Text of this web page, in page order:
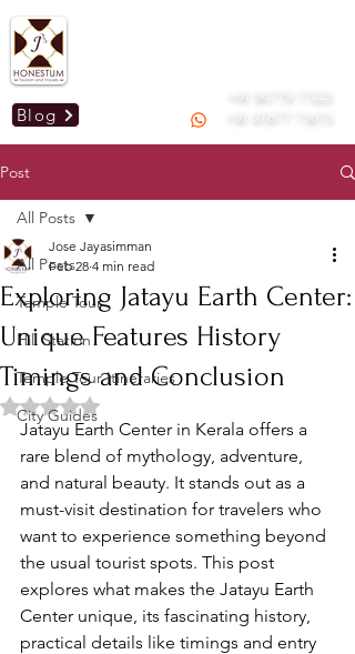
Blog
+91 96779 77223
+91 97877 73673
Post
All Posts
Temple Tour
Hill Station
Temple Tour Itineraries
City Guides
All Posts
Exploring Jatayu Earth Center:
Unique Features History
Timings and Conclusion
Jose Jayasimman
Feb 28 4 min read
Rated NaN out of 5 stars.
Jatayu Earth Center in Kerala offers a
rare blend of mythology, adventure,
and natural beauty. It stands out as a
must-visit destination for travelers who
want to experience something beyond
the usual tourist spots. This post
explores what makes the Jatayu Earth
Center unique, its fascinating history,
practical details like timings and entry